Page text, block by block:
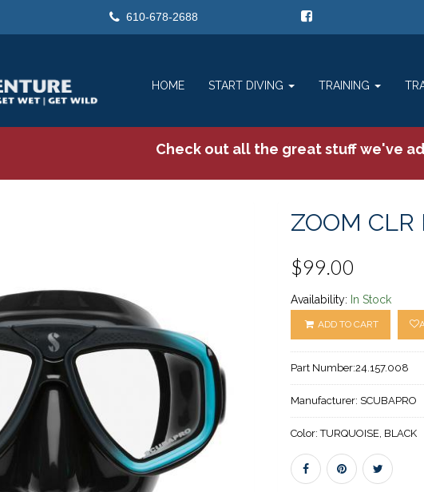
610-678-2688
HOME START DIVING TRAINING
Check out all the great stuff we've
ZOOM
$99.00
Availability: In Stock
ADD TO CART
Part Number:24.157.008
Manufacturer: SCUBAPRO
Color:TURQUOISE, BLACK